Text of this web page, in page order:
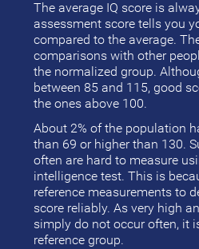
The average IQ score is
assessment score tells you
compared to the average.
comparisons with other
the normalized group.
between 85 and 115, good
the ones above 100.
About 2% of the population
than 69 or higher than 130.
often are hard to measure
intelligence test. This is
reference measurements to
score reliably. As very high
simply do not occur often, it
reference group.